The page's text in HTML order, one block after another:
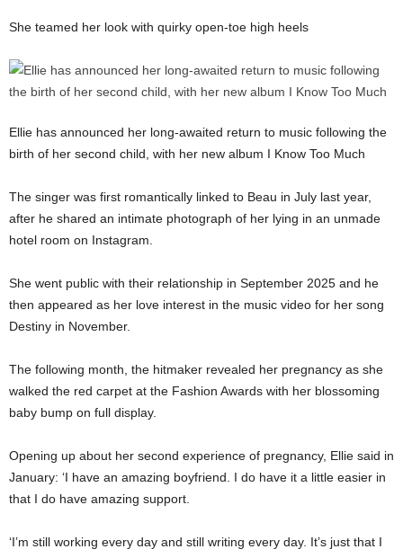
She teamed her look with quirky open-toe high heels
Ellie has announced her long-awaited return to music following the
birth of her second child, with her new album I Know Too Much
The singer was first romantically linked to Beau in July last year,
after he shared an intimate photograph of her lying in an unmade
hotel room on Instagram.
She went public with their relationship in September 2025 and he
then appeared as her love interest in the music video for her song
Destiny in November.
The following month, the hitmaker revealed her pregnancy as she
walked the red carpet at the Fashion Awards with her blossoming
baby bump on full display.
Opening up about her second experience of pregnancy, Ellie said in
January: ‘I have an amazing boyfriend. I do have it a little easier in
that I do have amazing support.
‘I’m still working every day and still writing every day. It’s just that I